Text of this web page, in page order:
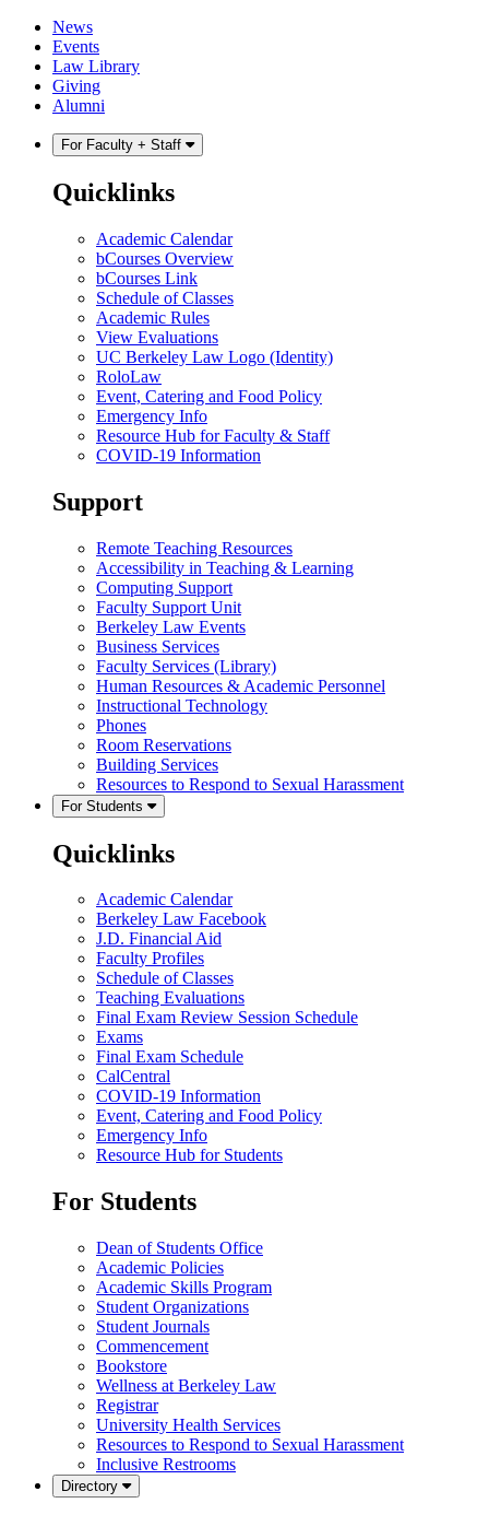
Skip
content
Skip
main
menu
News
Events
Law Library
Giving
Alumni
For Faculty + Staff
Quicklinks
Academic Calendar
bCourses Overview
bCourses Link
Schedule of Classes
Academic Rules
View Evaluations
UC Berkeley Law Logo (Identity)
RoloLaw
Event, Catering and Food Policy
Emergency Info
Resource Hub for Faculty & Staff
COVID-19 Information
Support
Remote Teaching Resources
Accessibility in Teaching & Learning
Computing Support
Faculty Support Unit
Berkeley Law Events
Business Services
Faculty Services (Library)
Human Resources & Academic Personnel
Instructional Technology
Phones
Room Reservations
Building Services
Resources to Respond to Sexual Harassment
For Students
Quicklinks
Academic Calendar
Berkeley Law Facebook
J.D. Financial Aid
Faculty Profiles
Schedule of Classes
Teaching Evaluations
Final Exam Review Session Schedule
Exams
Final Exam Schedule
CalCentral
COVID-19 Information
Event, Catering and Food Policy
Emergency Info
Resource Hub for Students
For Students
Dean of Students Office
Academic Policies
Academic Skills Program
Student Organizations
Student Journals
Commencement
Bookstore
Wellness at Berkeley Law
Registrar
University Health Services
Resources to Respond to Sexual Harassment
Inclusive Restrooms
Directory